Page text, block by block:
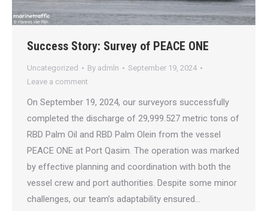
Success Story: Survey of PEACE ONE
Uncategorized By admln
September 19, 2024
Leave a comment
On September 19, 2024, our surveyors successfully
completed the discharge of 29,999.527 metric tons of
RBD Palm Oil and RBD Palm Olein from the vessel
PEACE ONE at Port Qasim. The operation was marked
by effective planning and coordination with both the
vessel crew and port authorities. Despite some minor
challenges, our team’s adaptability ensured…